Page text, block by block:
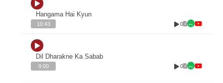
Hangama Hai Kyun
10:43 0
Dil Dharakne Ka Sabab
9:00 0